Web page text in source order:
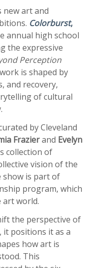
new art and
Colorburst,
annual high school
the expressive
Perception
is shaped by
and recovery,
of cultural
by Cleveland
Frazierand Evelyn
collection of
vision of the
show is part of
program, which
world.
the perspective of
positions it as a
how art is
This